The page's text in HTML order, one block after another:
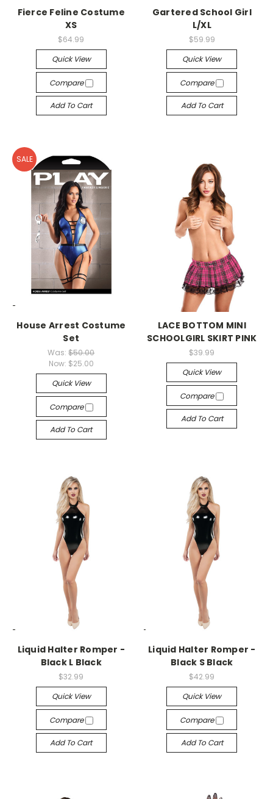
Fierce Feline Costume
XS
$64.99
Quick View
Compare
Add To Cart
Gartered School Girl
L/XL
$59.99
Quick View
Compare
Add To Cart
SALE
-->
House Arrest Costume
Set
Was:$50.00
Now: $25.00
Quick View
Compare
Add To Cart
LACE BOTTOM MINI
SCHOOLGIRL SKIRT PINK
$39.99
Quick View
Compare
Add To Cart
-->
Liquid Halter Romper -
Black L Black
$32.99
Quick View
Compare
Add To Cart
-->
Liquid Halter Romper -
Black S Black
$42.99
Quick View
Compare
Add To Cart